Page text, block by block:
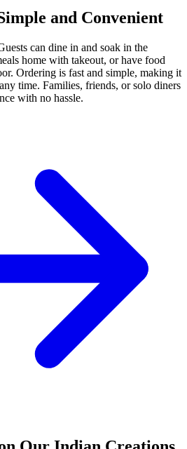
and Convenient
can dine in and soak in the
home with takeout, or have food
Ordering is fast and simple, making it
time. Families, friends, or solo diners
with no hassle.